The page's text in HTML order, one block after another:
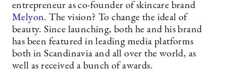
entrepreneur as co-founder of skincare brand
Melyon. The vision? To change the ideal of
beauty. Since launching, both he and his brand
has been featured in leading media platforms
both in Scandinavia and all over the world, as
well as received a bunch of awards.